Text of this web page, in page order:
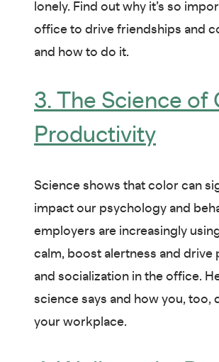
lonely. Find out why it’s so
office to drive friendships and
and how to do it.
3. The Science of
Productivity
Science shows that color can
impact our psychology and
employers are increasingly
calm, boost alertness and drive
and socialization in the office.
science says and how you, too,
your workplace.